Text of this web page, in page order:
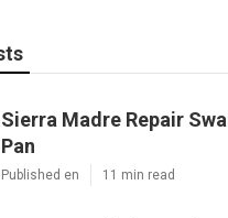
Sierra Madre Repair
Pan
Published en 11 min read